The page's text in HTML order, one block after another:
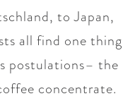
to Japan,
all find one thing
postulations– the
concentrate.